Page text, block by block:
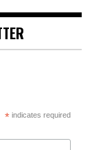
*indicates required